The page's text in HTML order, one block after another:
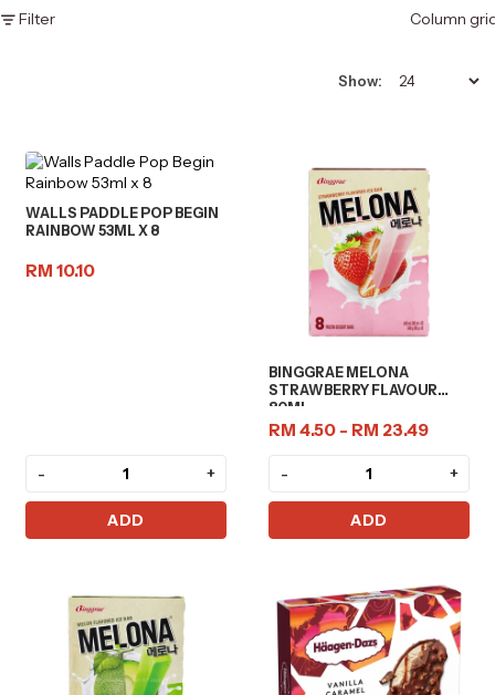
Filter
Column
Show:
WALLS PADDLE POP BEGIN
RAINBOW 53ML X 8
RM 10.10
- +
ADD
BINGGRAE MELONA
STRAWBERRY FLAVOUR
80ML
RM 4.50 - RM 23.49
- +
ADD